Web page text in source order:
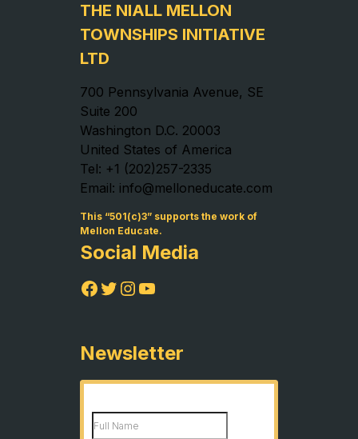
THE NIALL MELLON
TOWNSHIPS INITIATIVE
LTD
700 Pennsylvania Avenue, SE
Suite 200
Washington D.C. 20003
United States of America
Tel: +1 (202)257-2335
Email: info@melloneducate.com
This “501(c)3” supports the work of
Mellon Educate.
Social Media
Facebook Twitter InstagramYouTube
Newsletter